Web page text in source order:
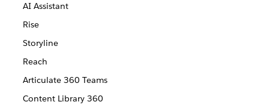
AI Assistant
Rise
Storyline
Reach
Articulate 360 Teams
Content Library 360